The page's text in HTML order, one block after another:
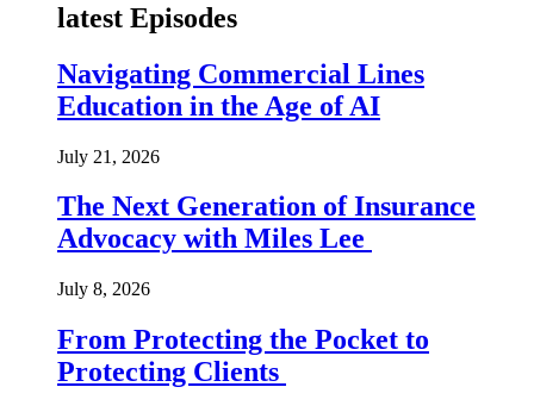
latest Episodes
Navigating Commercial Lines
Education in the Age of AI
July 21, 2026
The Next Generation of Insurance
Advocacy with Miles Lee
July 8, 2026
From Protecting the Pocket to
Protecting Clients